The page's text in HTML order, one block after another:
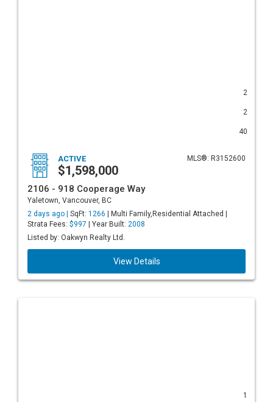
2
2
40
MLS®: R3152600
ACTIVE
$1,598,000
2106 - 918 Cooperage Way
Yaletown, Vancouver, BC
2 days ago | SqFt: 1266 | Multi Family,Residential Attached |
Strata Fees: $997 | Year Built: 2008
Listed by: Oakwyn Realty Ltd.
View Details
1